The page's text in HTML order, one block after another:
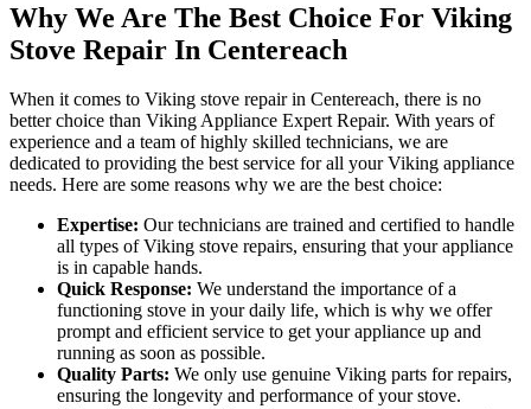
Why We Are The Best Choice For Viking
Stove Repair In Centereach
When it comes to Viking stove repair in Centereach, there is no
better choice than Viking Appliance Expert Repair. With years of
experience and a team of highly skilled technicians, we are
dedicated to providing the best service for all your Viking appliance
needs. Here are some reasons why we are the best choice:
Expertise: Our technicians are trained and certified to handle
all types of Viking stove repairs, ensuring that your appliance
is in capable hands.
Quick Response: We understand the importance of a
functioning stove in your daily life, which is why we offer
prompt and efficient service to get your appliance up and
running as soon as possible.
Quality Parts: We only use genuine Viking parts for repairs,
ensuring the longevity and performance of your stove.